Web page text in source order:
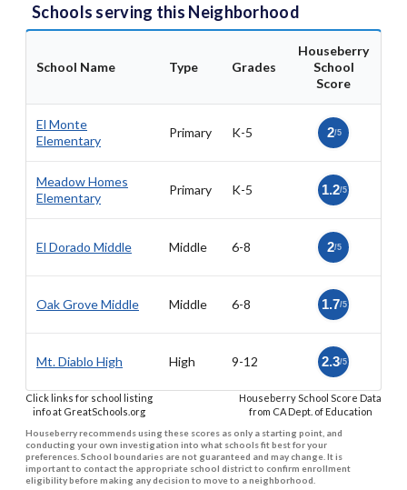
Schools serving this Neighborhood
School Name Type Grades
Houseberry
School
Score
El Monte
Elementary
Primary K-5 2/5
Meadow Homes
Elementary
Primary K-5 1.2/5
El Dorado Middle Middle 6-8 2/5
Oak Grove Middle Middle 6-8 1.7/5
Mt. Diablo High High 9-12 2.3/5
Click links for school listing
info at GreatSchools.org
Houseberry School Score Data
from CA Dept. of Education
Houseberry recommends using these scores as only a starting point, and
conducting your own investigation into what schools fit best for your
preferences. School boundaries are not guaranteed and may change. It is
important to contact the appropriate school district to confirm enrollment
eligibility before making any decision to move to a neighborhood.